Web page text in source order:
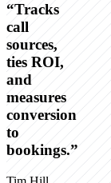
“Tracks
call
sources,
ties ROI,
and
measures
conversion
to
bookings.”